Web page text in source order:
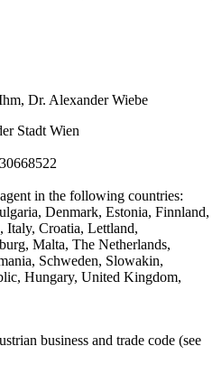
Dr. Alexander Wiebe
Stadt Wien
in the following countries:
Denmark, Estonia, Finnland,
Italy, Croatia, Lettland,
Malta, The Netherlands,
Schweden, Slowakin,
Hungary, United Kingdom,
business and trade code (see